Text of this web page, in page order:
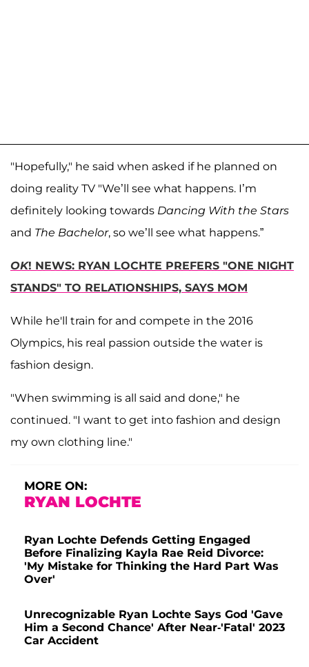
"Hopefully," he said when asked if he planned on
doing reality TV "We’ll see what happens. I’m
definitely looking towards Dancing With the Stars
and The Bachelor, so we’ll see what happens.”
OK! NEWS: RYAN LOCHTE PREFERS "ONE NIGHT
STANDS" TO RELATIONSHIPS, SAYS MOM
While he'll train for and compete in the 2016
Olympics, his real passion outside the water is
fashion design.
"When swimming is all said and done," he
continued. "I want to get into fashion and design
my own clothing line."
MORE ON:
RYAN LOCHTE
Ryan Lochte Defends Getting Engaged
Before Finalizing Kayla Rae Reid Divorce:
'My Mistake for Thinking the Hard Part Was
Over'
Unrecognizable Ryan Lochte Says God 'Gave
Him a Second Chance' After Near-'Fatal' 2023
Car Accident